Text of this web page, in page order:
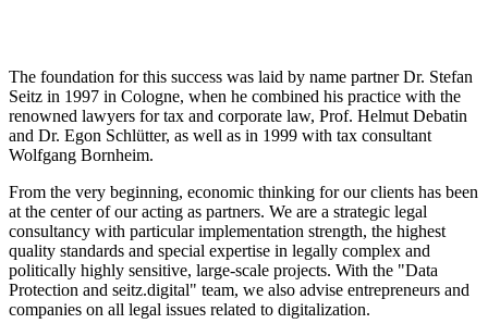
The foundation for this success was laid by name partner Dr. Stefan
Seitz in 1997 in Cologne, when he combined his practice with the
renowned lawyers for tax and corporate law, Prof. Helmut Debatin
and Dr. Egon Schlütter, as well as in 1999 with tax consultant
Wolfgang Bornheim.
From the very beginning, economic thinking for our clients has been
at the center of our acting as partners. We are a strategic legal
consultancy with particular implementation strength, the highest
quality standards and special expertise in legally complex and
politically highly sensitive, large-scale projects. With the "Data
Protection and seitz.digital" team, we also advise entrepreneurs and
companies on all legal issues related to digitalization.